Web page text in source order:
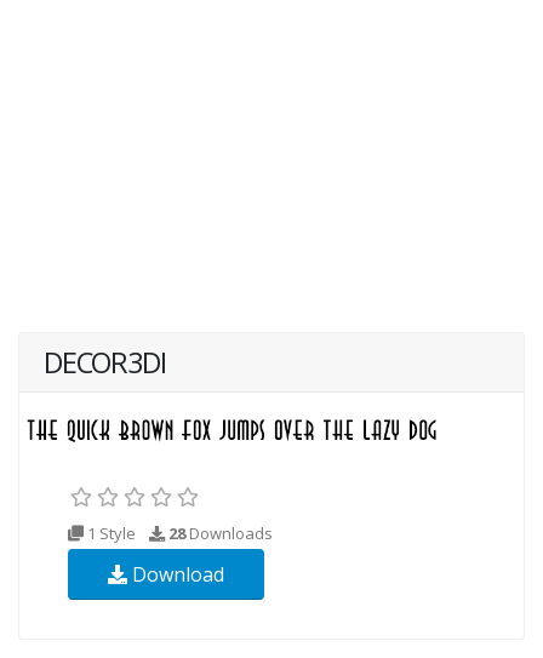
DECOR3DI
1 Style 28Downloads
Download